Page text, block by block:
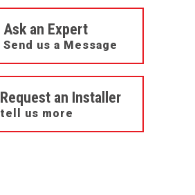
Ask an Expert
Send us a Message
Request an Installer
tell us more